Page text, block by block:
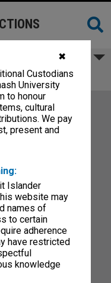
✖
Custodians
University
to honour
cultural
We pay
present and
Islander
website may
names of
to certain
adherence
have restricted
knowledge
1986